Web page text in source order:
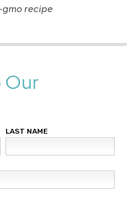
r
a
l
gmo recipe
Our